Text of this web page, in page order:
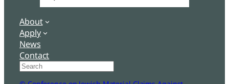
About
Apply
News
Contact
Search